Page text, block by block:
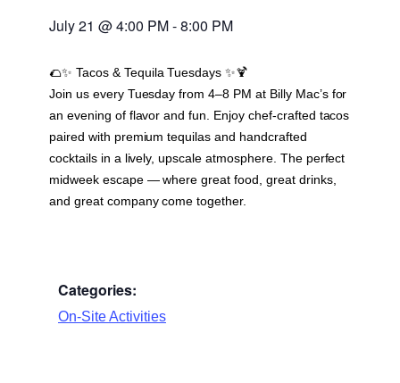
July 21 @4:00 PM-8:00 PM
🌮✨ Tacos & Tequila Tuesdays ✨🍹
Join us every Tuesday from 4–8 PM at Billy Mac’s for
an evening of flavor and fun. Enjoy chef-crafted tacos
paired with premium tequilas and handcrafted
cocktails in a lively, upscale atmosphere. The perfect
midweek escape — where great food, great drinks,
and great company come together.
Categories:
On-Site Activities